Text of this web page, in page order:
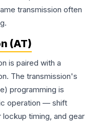
transmission often
(AT)
is paired with a
The transmission's
programming is
operation — shift
timing, and gear